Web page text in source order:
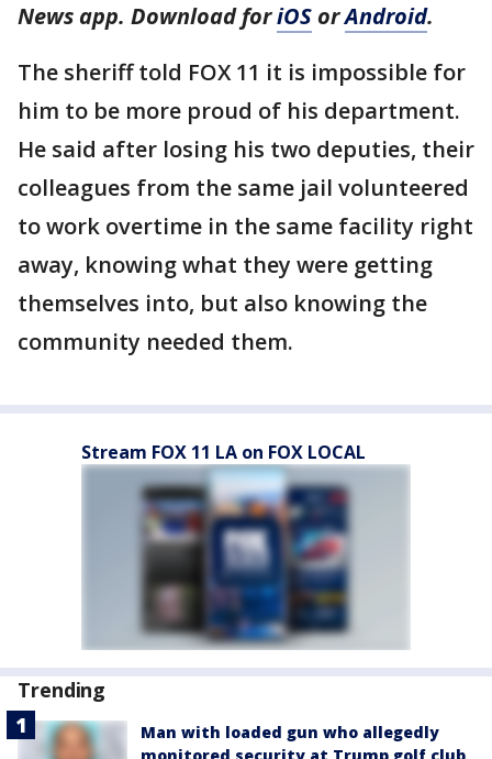
News app. Download foriOS orAndroid.
The sheriff told FOX 11 it is impossible for
him to be more proud of his department.
He said after losing his two deputies, their
colleagues from the same jail volunteered
to work overtime in the same facility right
away, knowing what they were getting
themselves into, but also knowing the
community needed them.
Stream FOX 11 LA on FOX LOCAL
Trending
Man with loaded gun who allegedly